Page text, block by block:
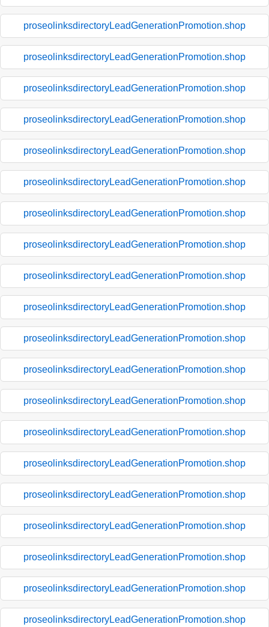
proseolinksdirectoryLeadGenerationPromotion.shop
proseolinksdirectoryLeadGenerationPromotion.shop
proseolinksdirectoryLeadGenerationPromotion.shop
proseolinksdirectoryLeadGenerationPromotion.shop
proseolinksdirectoryLeadGenerationPromotion.shop
proseolinksdirectoryLeadGenerationPromotion.shop
proseolinksdirectoryLeadGenerationPromotion.shop
proseolinksdirectoryLeadGenerationPromotion.shop
proseolinksdirectoryLeadGenerationPromotion.shop
proseolinksdirectoryLeadGenerationPromotion.shop
proseolinksdirectoryLeadGenerationPromotion.shop
proseolinksdirectoryLeadGenerationPromotion.shop
proseolinksdirectoryLeadGenerationPromotion.shop
proseolinksdirectoryLeadGenerationPromotion.shop
proseolinksdirectoryLeadGenerationPromotion.shop
proseolinksdirectoryLeadGenerationPromotion.shop
proseolinksdirectoryLeadGenerationPromotion.shop
proseolinksdirectoryLeadGenerationPromotion.shop
proseolinksdirectoryLeadGenerationPromotion.shop
proseolinksdirectoryLeadGenerationPromotion.shop